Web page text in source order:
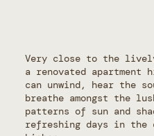
Very close to the
a renovated apartment
can unwind, hear the
breathe amongst the
patterns of sun and
refreshing days in